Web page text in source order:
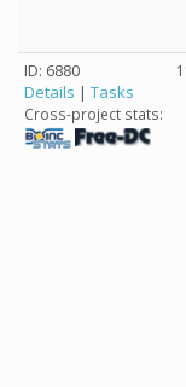
ID: 6880
Details | Tasks
Cross-project stats: